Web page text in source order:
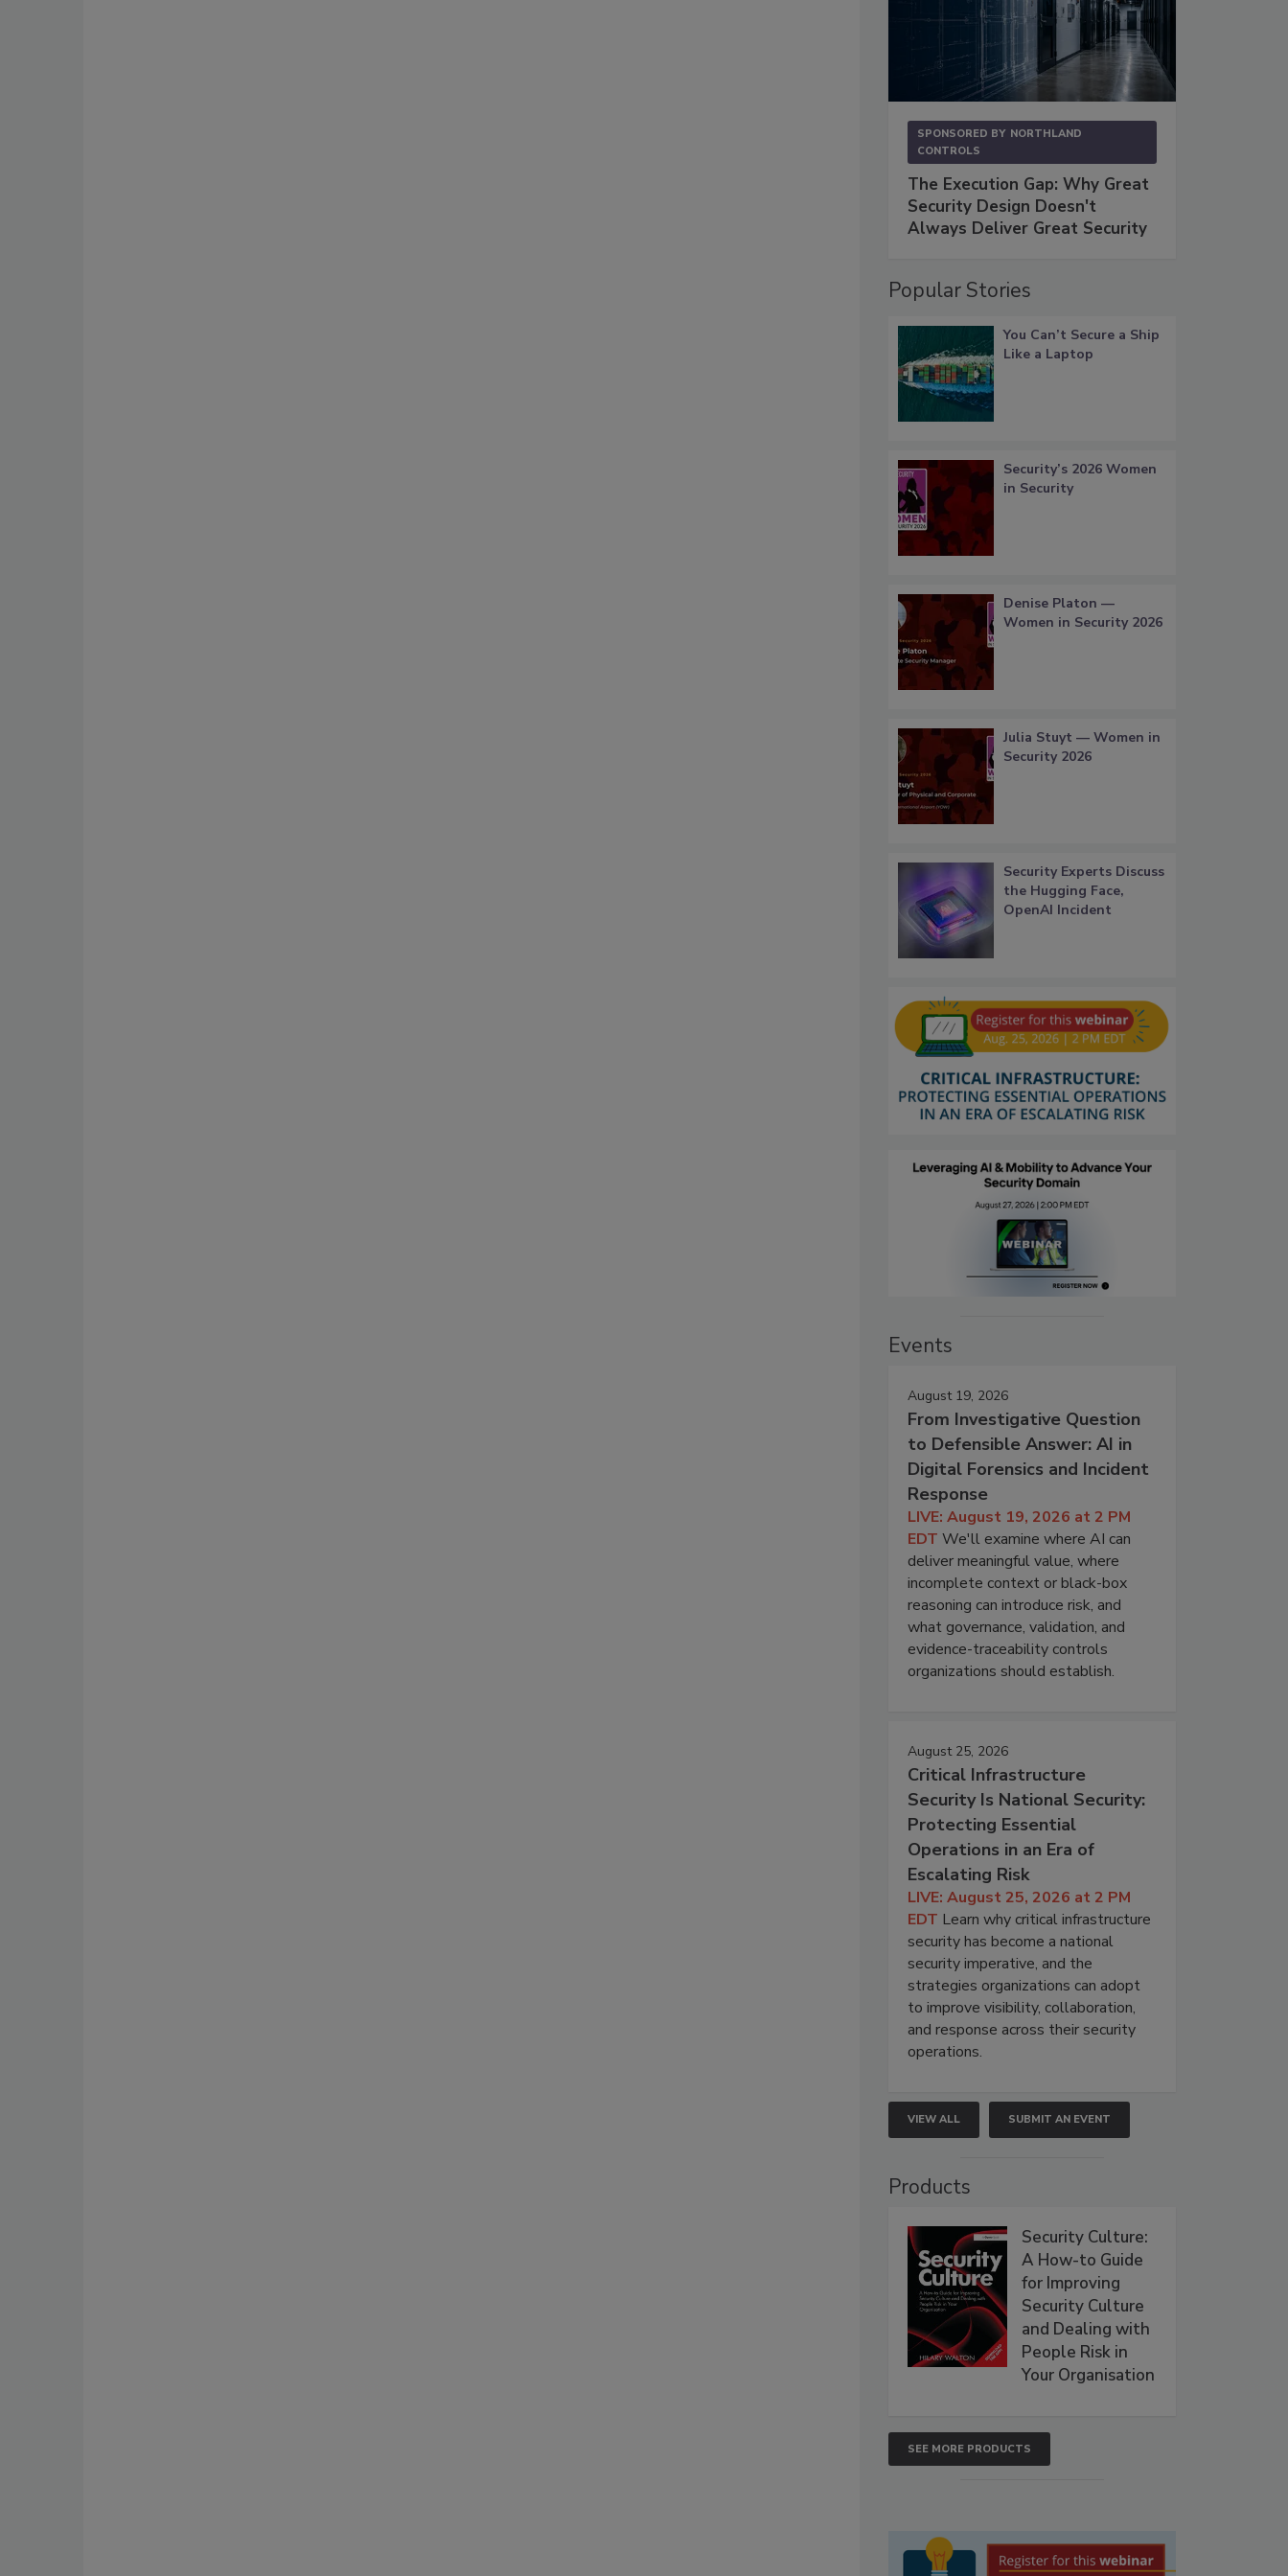
SPONSORED BY NORTHLAND
CONTROLS
The Execution Gap: Why Great
Security Design Doesn't
Always Deliver Great Security
Popular Stories
You Can’t Secure a Ship
Like a Laptop
Security’s 2026 Women
in Security
Denise Platon —
Women in Security 2026
Julia Stuyt — Women in
Security 2026
Security Experts Discuss
the Hugging Face,
OpenAI Incident
Events
August 19, 2026
From Investigative Question
to Defensible Answer: AI in
Digital Forensics and Incident
Response
LIVE: August 19, 2026 at 2 PM
EDT We'll examine where AI can
deliver meaningful value, where
incomplete context or black-box
reasoning can introduce risk, and
what governance, validation, and
evidence-traceability controls
organizations should establish.
August 25, 2026
Critical Infrastructure
Security Is National Security:
Protecting Essential
Operations in an Era of
Escalating Risk
LIVE: August 25, 2026 at 2 PM
EDT Learn why critical infrastructure
security has become a national
security imperative, and the
strategies organizations can adopt
to improve visibility, collaboration,
and response across their security
operations.
VIEW ALL SUBMIT AN EVENT
Products
Security Culture:
A How-to Guide
for Improving
Security Culture
and Dealing with
People Risk in
Your Organisation
SEE MORE PRODUCTS